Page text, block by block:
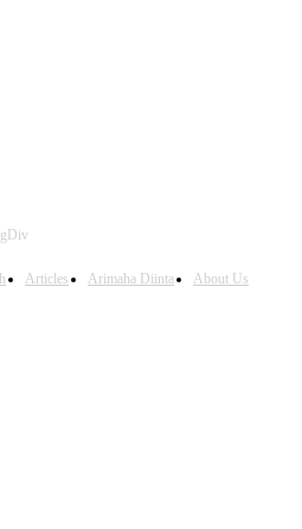
Articles Arimaha Diinta
About Us